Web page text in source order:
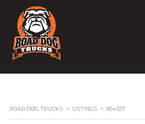
ROAD DOG TRUCKS > LISTINGS > 854357